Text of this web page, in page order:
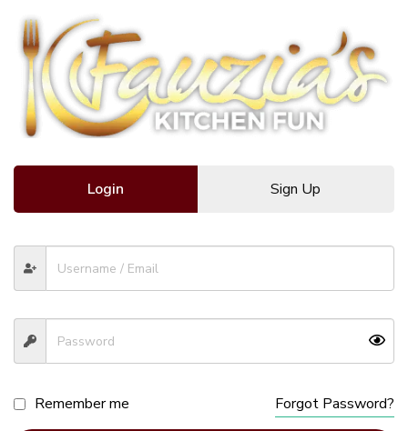
Login Sign Up
Remember me Forgot Password?